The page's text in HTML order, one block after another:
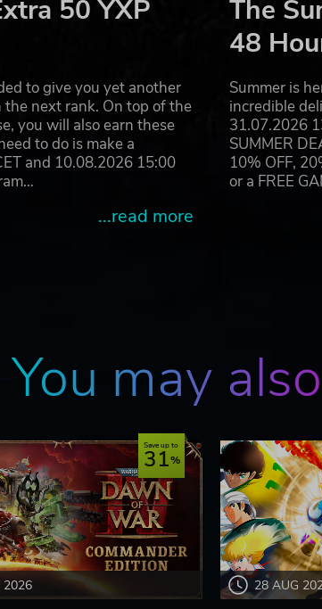
50 YXP
to give you yet another
the next rank. On top of the
you will also earn these
to do is make a
and 10.08.2026 15:00
...read more
The
48
Summer is
incredible
31.07.2026
SUMMER
10% OFF,
or a FREE
You may
2026
Save up to
31
28 AUG